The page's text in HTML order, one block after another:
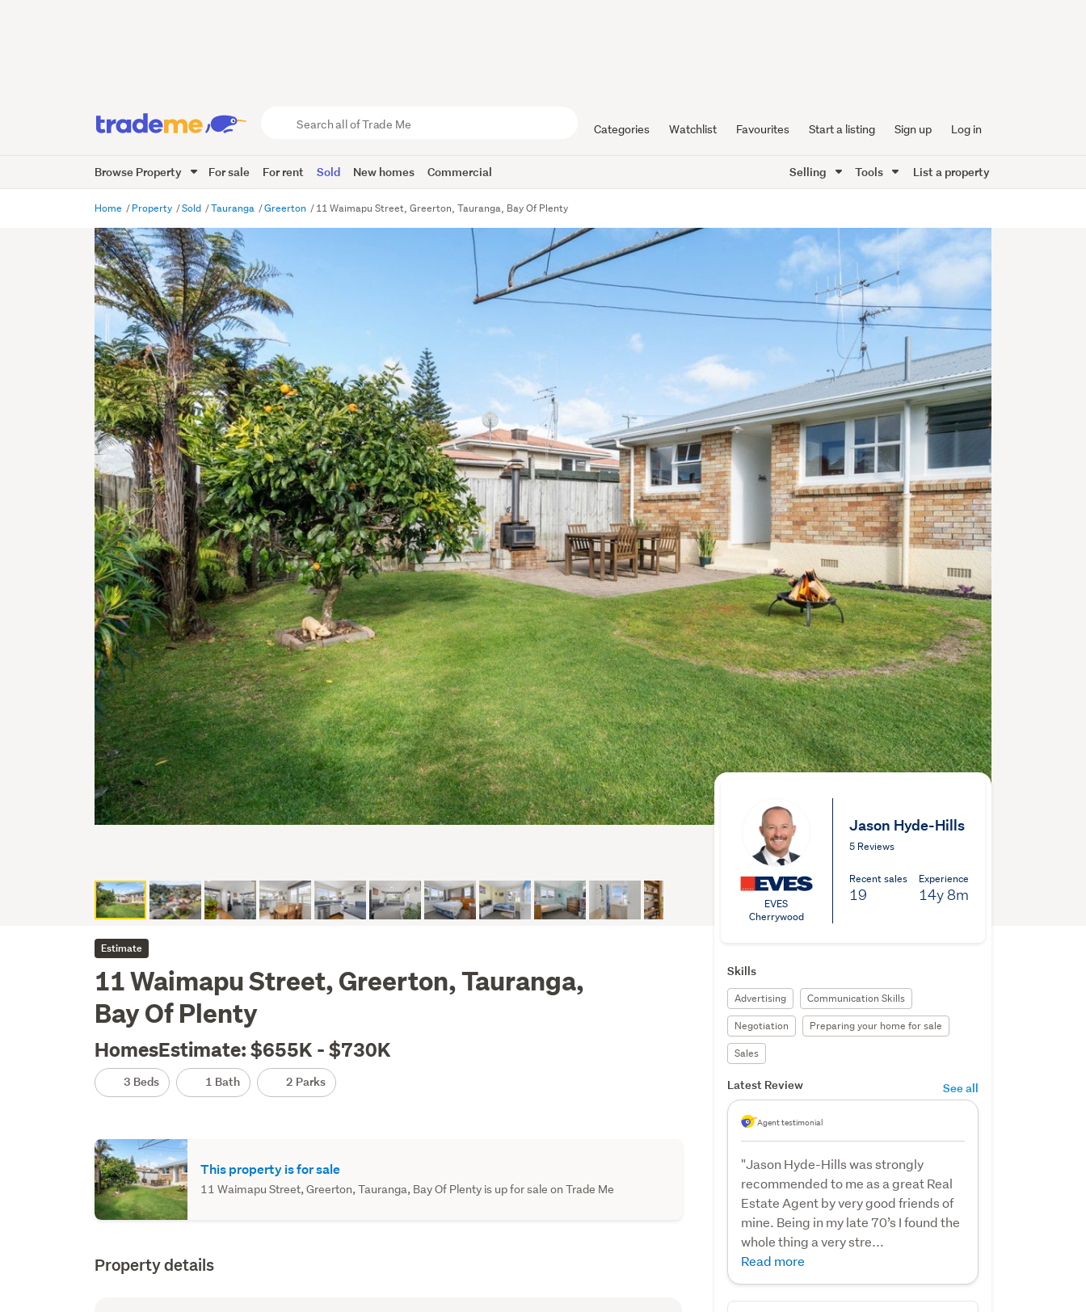
Trade
Me
Categories Watchlist Favourites Start a listing Sign up Log in
Browse Property For sale For rent Sold New homes Commercial Selling Tools List a property
Home Property Sold Tauranga Greerton 11 Waimapu Street, Greerton, Tauranga, Bay Of Plenty
Estimate
11 Waimapu Street, Greerton, Tauranga,
Bay Of Plenty
HomesEstimate: $655K - $730K
3 Beds 1 Bath 2 Parks
This property is for sale
11 Waimapu Street, Greerton, Tauranga, Bay Of Plenty is up for sale on Trade Me
Property details
EVES
Cherrywood
Jason Hyde-Hills
5 Reviews
Recent sales
19
Experience
14y8m
Skills
Advertising
Communication Skills
Negotiation
Preparing your home for sale
Sales
Latest Review See all
Agent testimonial
"Jason Hyde-Hills was strongly
recommended to me as a great Real
Estate Agent by very good friends of
mine. Being in my late 70’s I found the
whole thing a very stre...
Read more